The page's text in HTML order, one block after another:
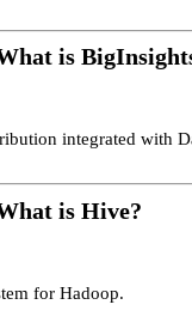
is
integrated with
is Hive?
for Hadoop.